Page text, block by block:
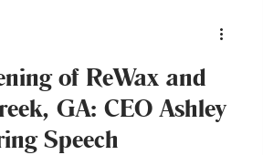
of ReWax and
GA: CEO Ashley
Speech